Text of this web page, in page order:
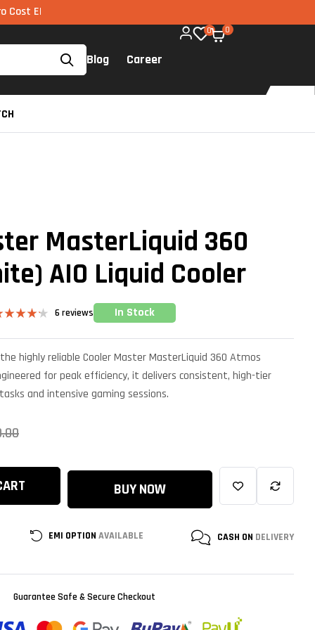
via UPI available on all components too!
Blog Career
0 0
MasterLiquid 360
AIO Liquid Cooler
out
on
6 reviews In Stock
highly reliable Cooler Master MasterLiquid 360 Atmos
for peak efficiency, it delivers consistent, high-tier
and intensive gaming sessions.
BUY NOW
EMI OPTION AVAILABLE CASH ON DELIVERY
Guarantee Safe & Secure Checkout